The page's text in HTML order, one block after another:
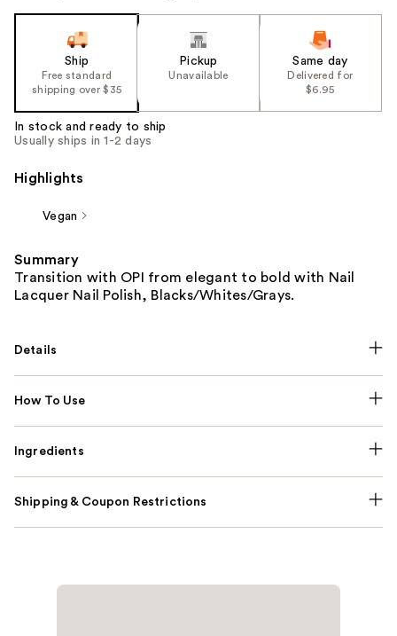
Ship
Free standard
shipping over $35
Pickup
Unavailable
Same day
Delivered for
$6.95
In stock and ready to ship
Usually ships in 1-2 days
Highlights
Vegan
Summary
Transition with OPI from elegant to bold with Nail
Lacquer Nail Polish, Blacks/Whites/Grays.
Details
How To Use
Ingredients
Shipping & Coupon Restrictions